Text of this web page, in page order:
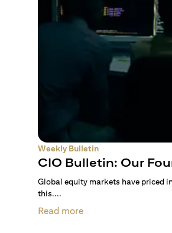
Weekly Bulletin
CIO Bulletin: Our
Global equity markets have priced
this....
Read more